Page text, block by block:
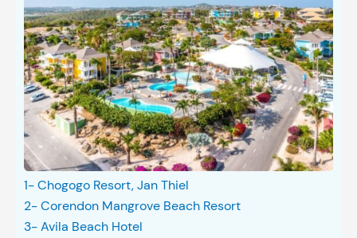
1- Chogogo Resort, Jan Thiel
2- Corendon Mangrove Beach Resort
3- Avila Beach Hotel